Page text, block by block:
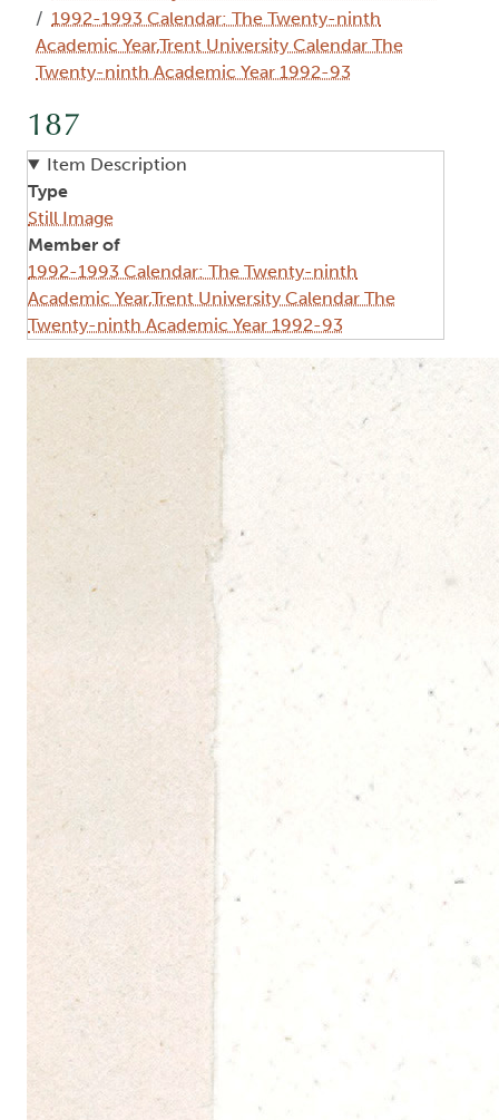
1992-1993 Calendar: The Twenty-ninth
Academic Year,Trent University Calendar The
Twenty-ninth Academic Year 1992-93
187
Item Description
Type
Still Image
Member of
1992-1993 Calendar: The Twenty-ninth
Academic Year,Trent University Calendar The
Twenty-ninth Academic Year 1992-93